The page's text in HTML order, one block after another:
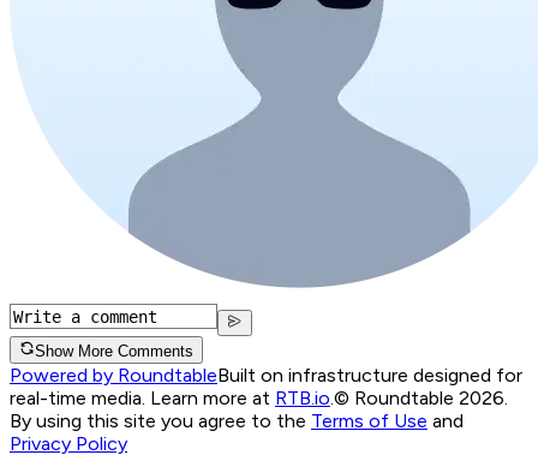
Show More Comments
Powered by RoundtableBuilt on infrastructure designed for
real-time media. Learn more at RTB.io © Roundtable 2026.
By using this site you agree to the Terms of Use and
Privacy Policy